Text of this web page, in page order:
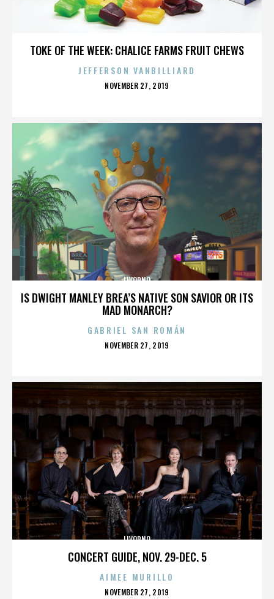
TOKE OF THE WEEK: CHALICE FARMS FRUIT CHEWS
JEFFERSON VANBILLIARD
POSTED
NOVEMBER 27, 2019
IS DWIGHT MANLEY BREA’S NATIVE SON SAVIOR OR ITS
MAD MONARCH?
LIVORNO
GABRIEL SAN ROMÁN
POSTED
NOVEMBER 27, 2019
CONCERT GUIDE, NOV. 29-DEC. 5
LIVORNO
AIMEE MURILLO
POSTED
NOVEMBER 27, 2019